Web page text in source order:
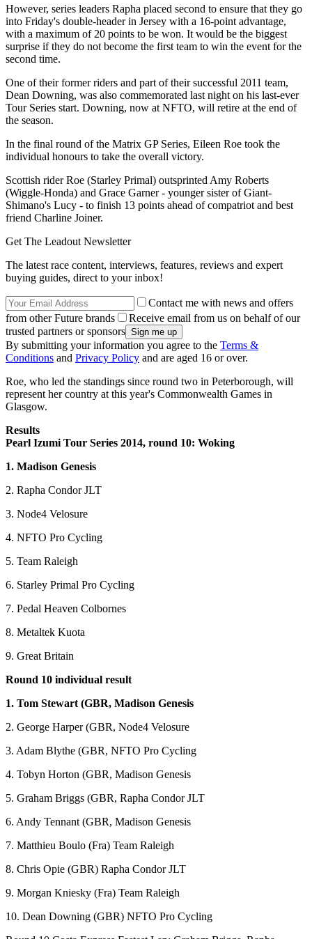
However, series leaders Rapha placed second to ensure that they go
into Friday's double-header in Jersey with a 16-point advantage,
with a maximum of 20 points to be won. It would be the biggest
surprise if they do not become the first team to win the event for the
second time.
One of their former riders and part of their successful 2011 team,
Dean Downing, was also commemorated last night on his last-ever
Tour Series start. Downing, now at NFTO, will retire at the end of
the season.
In the final round of the Matrix GP Series, Eileen Roe took the
individual honours to take the overall victory.
Scottish rider Roe (Starley Primal) outsprinted Amy Roberts
(Wiggle-Honda) and Grace Garner - younger sister of Giant-
Shimano's Lucy - to finish 13 points ahead of compatriot and best
friend Charline Joiner.
Get The Leadout Newsletter
The latest race content, interviews, features, reviews and expert
buying guides, direct to your inbox!
Contact me with news and offers
from other Future brands
Receive email from us on behalf of our
trusted partners or sponsors
By submitting your information you agree to the Terms &
Conditions and Privacy Policy and are aged 16 or over.
Roe, who led the standings since round two in Peterborough, will
represent her country at this year's Commonwealth Games in
Glasgow.
Results
Pearl Izumi Tour Series 2014, round 10: Woking
1. Madison Genesis
2. Rapha Condor JLT
3. Node4 Velosure
4. NFTO Pro Cycling
5. Team Raleigh
6. Starley Primal Pro Cycling
7. Pedal Heaven Colbornes
8. Metaltek Kuota
9. Great Britain
Round 10 individual result
1. Tom Stewart (GBR, Madison Genesis
2. George Harper (GBR, Node4 Velosure
3. Adam Blythe (GBR, NFTO Pro Cycling
4. Tobyn Horton (GBR, Madison Genesis
5. Graham Briggs (GBR, Rapha Condor JLT
6. Andy Tennant (GBR, Madison Genesis
7. Matthieu Boulo (Fra) Team Raleigh
8. Chris Opie (GBR) Rapha Condor JLT
9. Morgan Kniesky (Fra) Team Raleigh
10. Dean Downing (GBR) NFTO Pro Cycling